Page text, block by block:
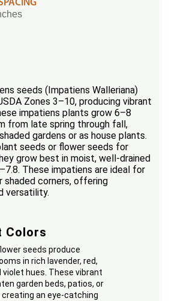
seeds (Impatiens Walleriana)
Zones 3–10, producing vibrant
impatiens plants grow 6–8
from late spring through fall,
gardens or as house plants.
seeds or flower seeds for
grow best in moist, well-drained
These impatiens are ideal for
shaded corners, offering
versatility.
Colors
seeds produce
in rich lavender, red,
violet hues. These vibrant
garden beds, patios, or
an eye-catching